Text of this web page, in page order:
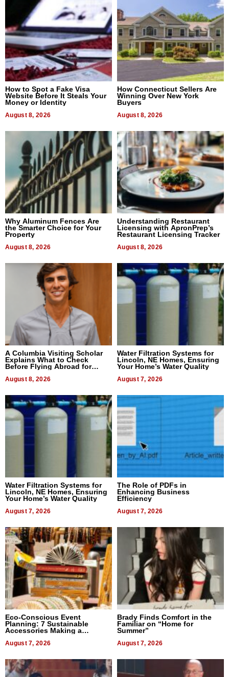
How to Spot a Fake Visa
Website Before It Steals Your
Money or Identity
August 8, 2026
How Connecticut Sellers Are
Winning Over New York
Buyers
August 8, 2026
Why Aluminum Fences Are
the Smarter Choice for Your
Property
August 8, 2026
Understanding Restaurant
Licensing with ApronPrep’s
Restaurant Licensing Tracker
August 8, 2026
A Columbia Visiting Scholar
Explains What to Check
Before Flying Abroad for
August 8, 2026
Water Filtration Systems for
Lincoln, NE Homes, Ensuring
Your Home’s Water Quality
August 7, 2026
Water Filtration Systems for
Lincoln, NE Homes, Ensuring
Your Home’s Water Quality
August 7, 2026
The Role of PDFs in
Enhancing Business
Efficiency
August 7, 2026
Eco-Conscious Event
Planning: 7 Sustainable
Accessories Making a
August 7, 2026
Brady Finds Comfort in the
Familiar on “Home for
Summer”
August 7, 2026